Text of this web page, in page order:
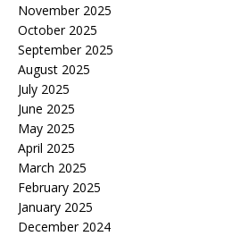
November 2025
October 2025
September 2025
August 2025
July 2025
June 2025
May 2025
April 2025
March 2025
February 2025
January 2025
December 2024